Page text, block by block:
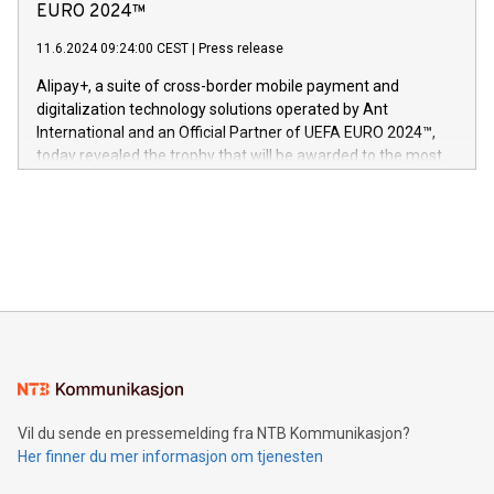
er anerkjent som medisinsk nøyaktig og trygt, etter å ha
gjennomgått regulatoriske autorisasjoner og sertifiseringer
Nova’s dedication to research and development and its
This press release features multimedia. View the full release
here:
https://www.businesswire.com/news/home/20240611724561/
V-Nova’s patent portfolio spans more than 50 different
jurisdictions. Including over 400 patents in Europe, over 200
in the Americas, over 100 in the United States specifically,
EURO 2024™
11.6.2024 09:24:00 CEST Press release
Alipay+, a suite of cross-border mobile payment and
digitalization technology solutions operated by Ant
International and an Official Partner of UEFA EURO 2024™,
today revealed the trophy that will be awarded to the most
Sculpted in the shape of the Chinese character “支”
consumers to enjoy seamless payment and a broad choice
traveling abroad. The character also resembles the fleeting
moment of a barefooted striker poised to shoot, evoking the
Vil du sende en pressemelding fra NTB Kommunikasjon?
Her finner du mer informasjon om tjenesten